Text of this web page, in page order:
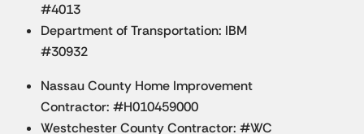
#4013
Department of Transportation: IBM
#30932
Nassau County Home Improvement
Contractor: #H010459000
Westchester County Contractor: #WC